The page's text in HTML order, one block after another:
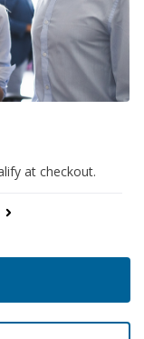
at checkout.